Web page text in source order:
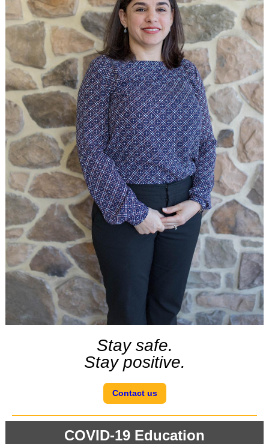
Stay safe.
Stay positive.
Contact us
COVID-19 Education